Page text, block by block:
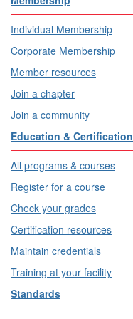
Individual Membership
Corporate Membership
Member resources
Join a chapter
Join a community
Education & Certification
All programs & courses
Register for a course
Check your grades
Certification resources
Maintain credentials
Training at your facility
Standards